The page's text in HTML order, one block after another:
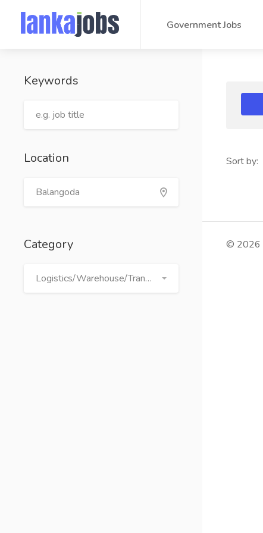
Government Jobs
Keywords
Location
Category
Logistics/Warehouse/Transport
Sort by:
© 2026